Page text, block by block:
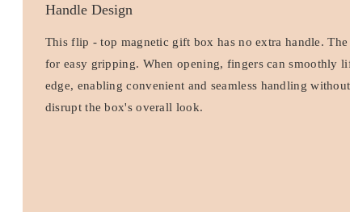
Handle Design
This flip - top magnetic gift box has no extra handle.
for easy gripping. When opening, fingers can smoothly
edge, enabling convenient and seamless handling
disrupt the box's overall look.